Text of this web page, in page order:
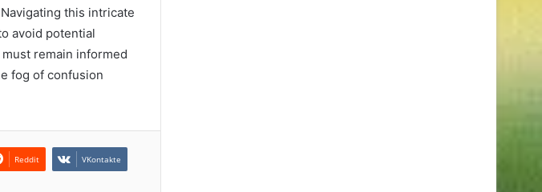
this intricate
avoid potential
remain informed
fog of confusion
Reddit VKontakte